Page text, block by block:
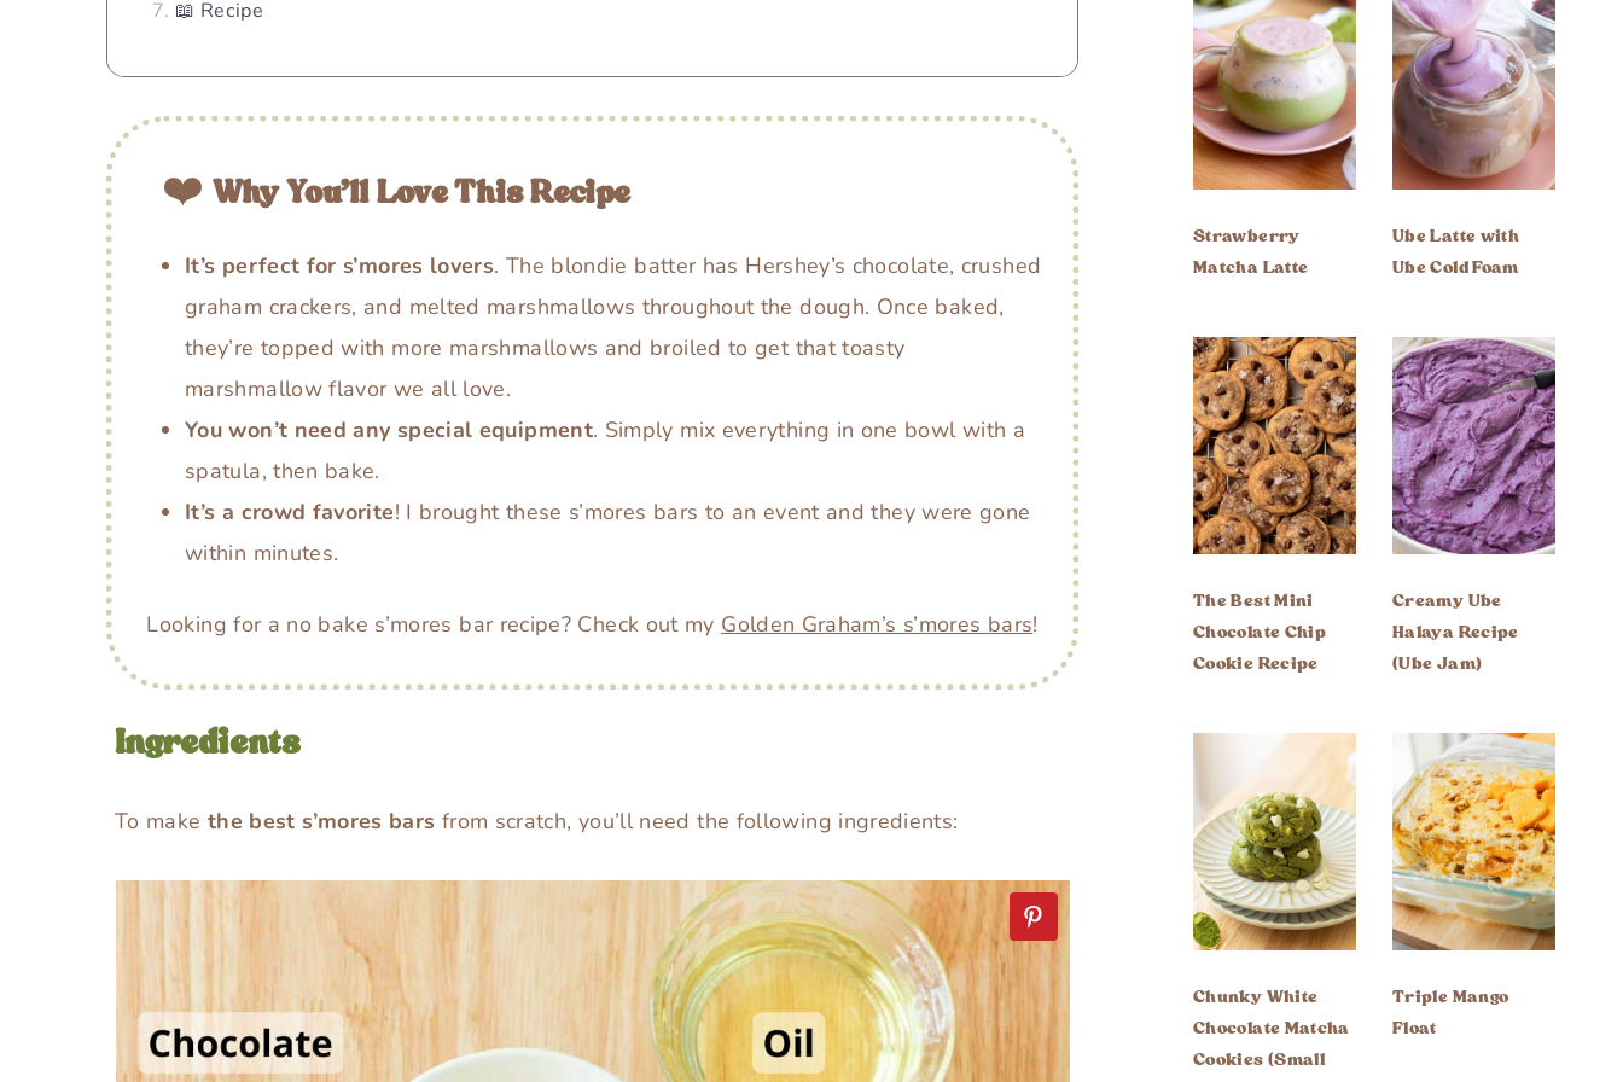
📖 Recipe
❤️ Why You’ll Love This Recipe
It’s perfect for s’mores lovers. The blondie batter has Hershey’s chocolate, crushed
graham crackers, and melted marshmallows throughout the dough. Once baked,
they’re topped with more marshmallows and broiled to get that toasty
marshmallow flavor we all love.
You won’t need any special equipment. Simply mix everything in one bowl with a
spatula, then bake.
It’s a crowd favorite! I brought these s’mores bars to an event and they were gone
within minutes.
Looking for a no bake s’mores bar recipe? Check out my Golden Graham’s s’mores bars!
Ingredients
To make the best s’mores bars from scratch, you’ll need the following ingredients:
Strawberry
Matcha Latte
Ube Latte with
Ube Cold Foam
The Best Mini
Chocolate Chip
Cookie Recipe
Creamy Ube
Halaya Recipe
(Ube Jam)
Chunky White
Chocolate Matcha
Cookies (Small
Triple Mango
Float